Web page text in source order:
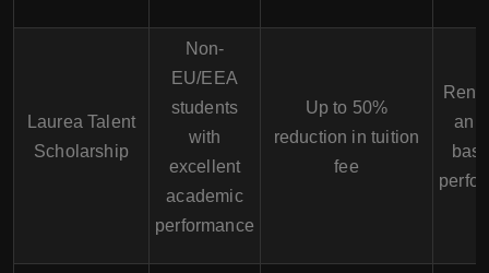
Laurea Talent
Scholarship
Non-
EU/EEA
students
with
excellent
academic
performance
Up to 50%
reduction in tuition
fee